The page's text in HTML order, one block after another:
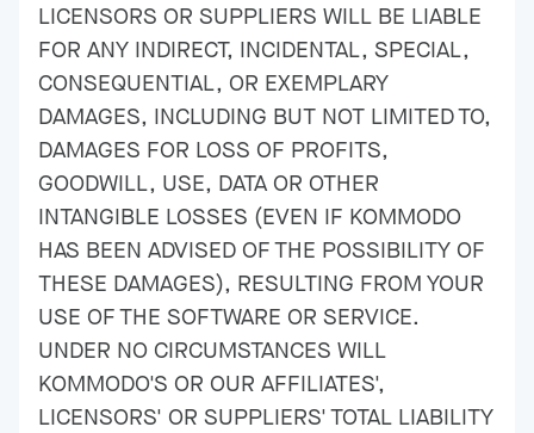
LICENSORS OR SUPPLIERS WILL BE LIABLE
FOR ANY INDIRECT, INCIDENTAL, SPECIAL,
CONSEQUENTIAL, OR EXEMPLARY
DAMAGES, INCLUDING BUT NOT LIMITED TO,
DAMAGES FOR LOSS OF PROFITS,
GOODWILL, USE, DATA OR OTHER
INTANGIBLE LOSSES (EVEN IF KOMMODO
HAS BEEN ADVISED OF THE POSSIBILITY OF
THESE DAMAGES), RESULTING FROM YOUR
USE OF THE SOFTWARE OR SERVICE.
UNDER NO CIRCUMSTANCES WILL
KOMMODO'S OR OUR AFFILIATES',
LICENSORS' OR SUPPLIERS' TOTAL LIABILITY